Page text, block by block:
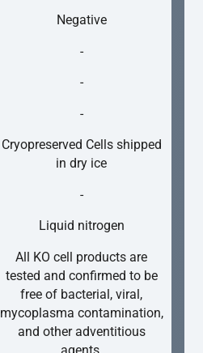
Negative
-
-
-
Cryopreserved Cells shipped
in dry ice
-
Liquid nitrogen
All KO cell products are
tested and confirmed to be
free of bacterial, viral,
mycoplasma contamination,
and other adventitious